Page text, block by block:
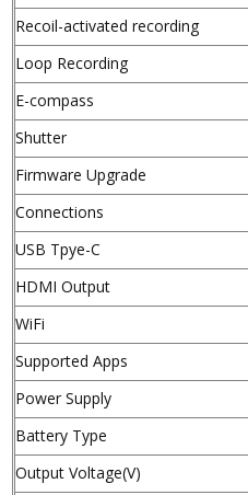
Recoil-activated recording
Loop Recording
E-compass
Shutter
Firmware Upgrade
Connections
USB Tpye-C
HDMI Output
WiFi
Supported Apps
Power Supply
Battery Type
Output Voltage(V)